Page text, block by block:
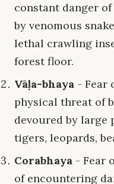
constant danger
by venomous
lethal crawling
forest floor.
Vāḷa-bhaya - Fear
physical threat of
devoured by large
tigers, leopards,
Corabhaya - Fear
of encountering